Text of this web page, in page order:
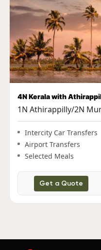
with Athirappilly Stay
2N Munnar/1N
Car Transfers
3
Transfers
10
Meals
Get a Quote ₹